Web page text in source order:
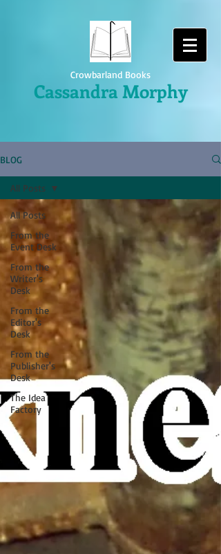
Crowbarland Books
Cassandra Morphy
BLOG
All Posts
From the
Event Desk
From the
Writer's
Desk
From the
Editor's
Desk
From the
Publisher's
Desk
The Idea
Factory
All Posts